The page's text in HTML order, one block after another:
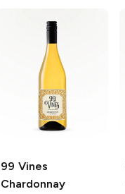
99 Vines
Chardonnay